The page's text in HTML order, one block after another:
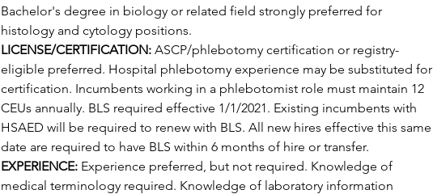
Bachelor's degree in biology or related field strongly preferred for
histology and cytology positions.
LICENSE/CERTIFICATION: ASCP/phlebotomy certification or registry-
eligible preferred. Hospital phlebotomy experience may be substituted for
certification. Incumbents working in a phlebotomist role must maintain 12
CEUs annually. BLS required effective 1/1/2021. Existing incumbents with
HSAED will be required to renew with BLS. All new hires effective this same
date are required to have BLS within 6 months of hire or transfer.
EXPERIENCE: Experience preferred, but not required. Knowledge of
medical terminology required. Knowledge of laboratory information